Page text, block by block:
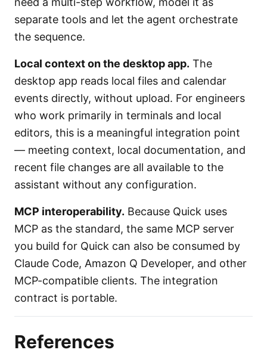
separate tools and let the agent orchestrate
the sequence.
Local context on the desktop app. The
desktop app reads local files and calendar
events directly, without upload. For engineers
who work primarily in terminals and local
editors, this is a meaningful integration point
— meeting context, local documentation, and
recent file changes are all available to the
assistant without any configuration.
MCP interoperability. Because Quick uses
MCP as the standard, the same MCP server
you build for Quick can also be consumed by
Claude Code, Amazon Q Developer, and other
MCP-compatible clients. The integration
contract is portable.
References